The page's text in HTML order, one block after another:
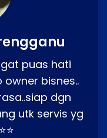
puas hati
owner bisnes..
dgn
utk servis yg